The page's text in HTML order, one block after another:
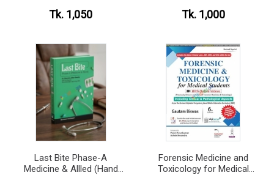
Tk. 1,050 Tk. 1,000
Last Bite Phase-A
Medicine & Allled (Hand
Forensic Medicine and
Toxicology for Medical